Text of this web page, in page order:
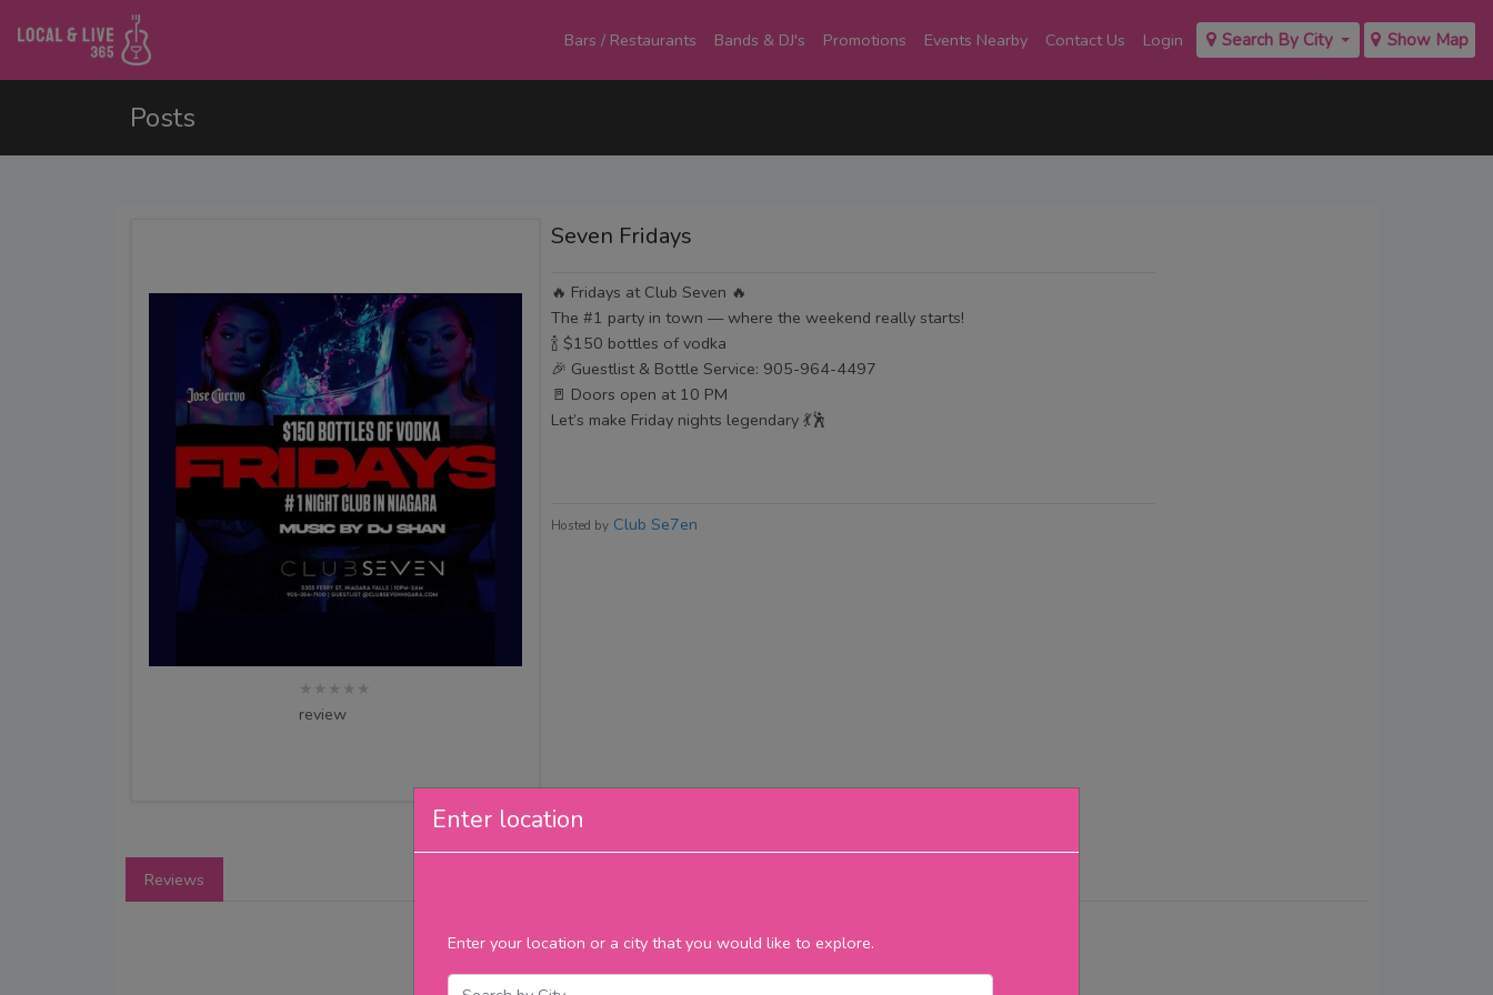
Bars / Restaurants Bands & DJ's Promotions Events Nearby Contact Us Login Search By City Show Map
Enter location
Enter your location or a city that you would like to explore.
Posts
★★★★★
review
Seven Fridays
🔥 Fridays at Club Seven 🔥
The #1 party in town — where the weekend really starts!
🍾 $150 bottles of vodka
🎉 Guestlist & Bottle Service: 905-964-4497
🚪 Doors open at 10 PM
Let’s make Friday nights legendary 💃🕺
Hosted by Club Se7en
Reviews